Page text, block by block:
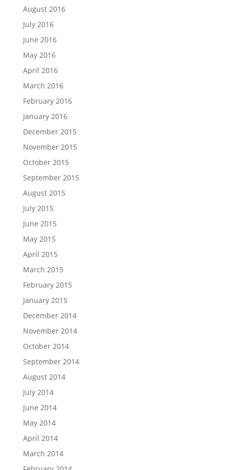
August 2016
July 2016
June 2016
May 2016
April 2016
March 2016
February 2016
January 2016
December 2015
November 2015
October 2015
September 2015
August 2015
July 2015
June 2015
May 2015
April 2015
March 2015
February 2015
January 2015
December 2014
November 2014
October 2014
September 2014
August 2014
July 2014
June 2014
May 2014
April 2014
March 2014